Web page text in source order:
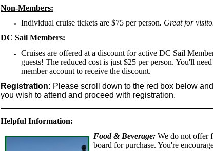
Non-Members:
Individual cruise tickets are $75 per person. Great for
DC Sail Members:
Cruises are offered at a discount for active DC Sail
guests! The reduced cost is just $25 per person. You'll
member account to receive the discount.
Registration: Please scroll down to the red box below
you wish to attend and proceed with registration.
Helpful Information:
Food & Beverage:We do not offer
board for purchase. You're